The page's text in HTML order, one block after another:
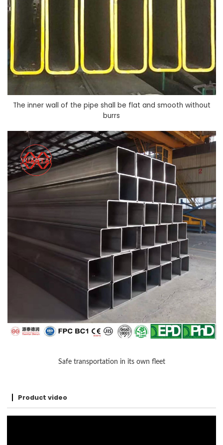
The inner wall of the pipe shall be flat and smooth without
burrs
Safe transportation in its own fleet
Product video